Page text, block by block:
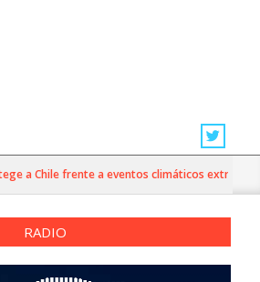
Chile frente a eventos climáticos extremos
RADIO